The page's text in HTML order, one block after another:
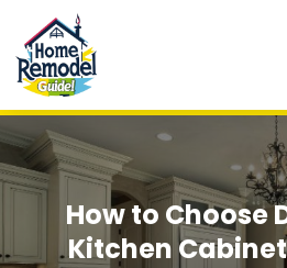
How to Choose
Kitchen